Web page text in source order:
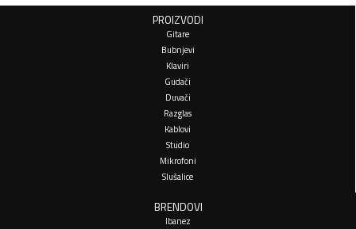
PROIZVODI
Gitare
Bubnjevi
Klaviri
Gudači
Duvači
Razglas
Kablovi
Studio
Mikrofoni
Slušalice
BRENDOVI
Ibanez